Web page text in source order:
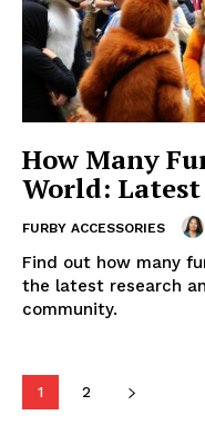
How Many
World:
FURBY ACCESSORIES
Find out how many
the latest research
community.
1 2